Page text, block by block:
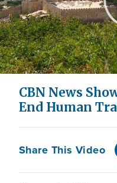
CBN News
End Human
Share This Video